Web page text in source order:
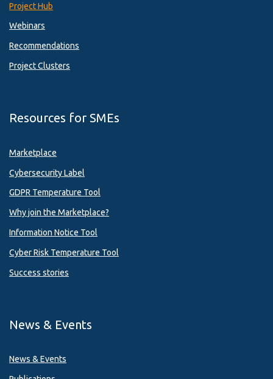
Project Hub
Webinars
Recommendations
Project Clusters
Resources for SMEs
Marketplace
Cybersecurity Label
GDPR Temperature Tool
Why join the Marketplace?
Information Notice Tool
Cyber Risk Temperature Tool
Success stories
News & Events
News & Events